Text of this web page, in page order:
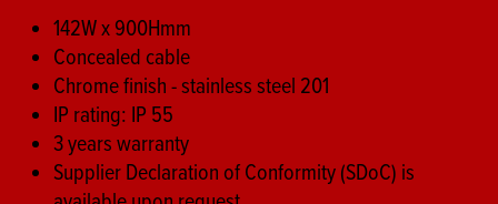
142W x 900Hmm
Concealed cable
Chrome finish - stainless steel 201
IP rating: IP 55
3 years warranty
Supplier Declaration of Conformity (SDoC) is